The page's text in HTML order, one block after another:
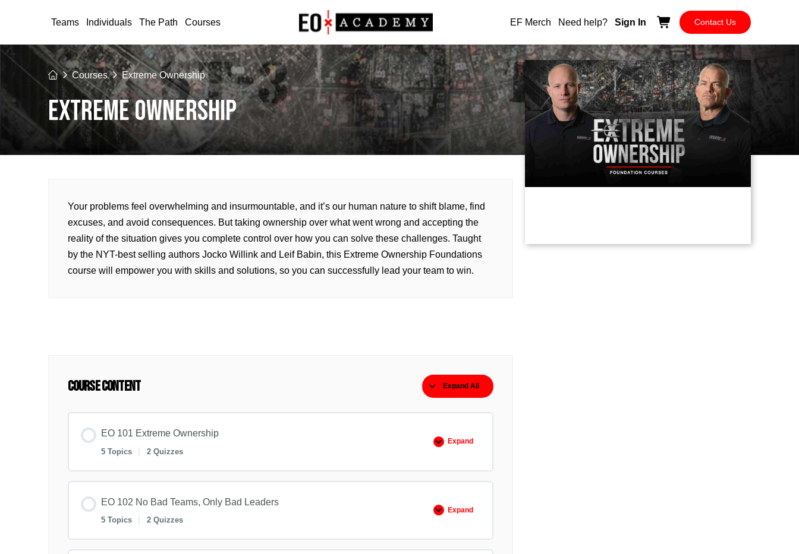
Teams Individuals The Path Courses EF Merch Need help? Sign In Contact Us
HomeCourses Extreme Ownership
EXTREME OWNERSHIP
Your problems feel overwhelming and insurmountable, and it’s our human nature to shift blame, find
excuses, and avoid consequences. But taking ownership over what went wrong and accepting the
reality of the situation gives you complete control over how you can solve these challenges. Taught
by the NYT-best selling authors Jocko Willink and Leif Babin, this Extreme Ownership Foundations
course will empower you with skills and solutions, so you can successfully lead your team to win.
Course Content Expand All
Lessons
EO 101 Extreme Ownership
5 Topics | 2 Quizzes
Expand
EO
Ownership
EO 102 No Bad Teams, Only Bad Leaders
5 Topics 2 Quizzes
Expand
EO
Bad
Teams,